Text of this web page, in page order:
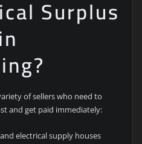
Surplus
of sellers who need to
and get paid immediately:
electrical supply houses